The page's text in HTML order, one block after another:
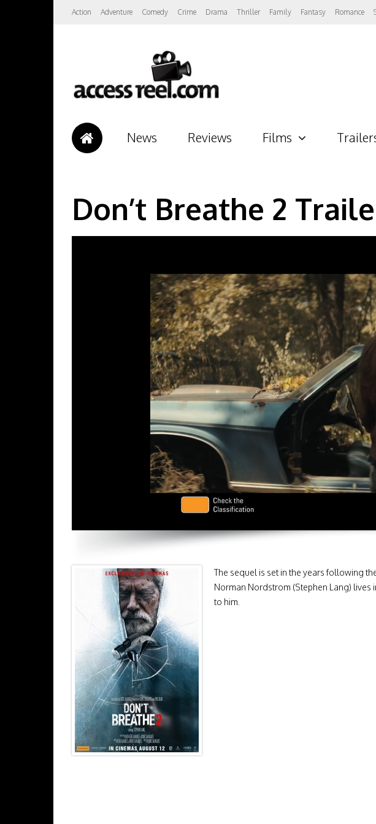
Action Adventure Comedy Crime Drama Thriller Family Fantasy Romance
News Reviews Films
Don’t Breathe 2
The sequel is set in the years following
Norman Nordstrom (Stephen Lang) lives
to him.